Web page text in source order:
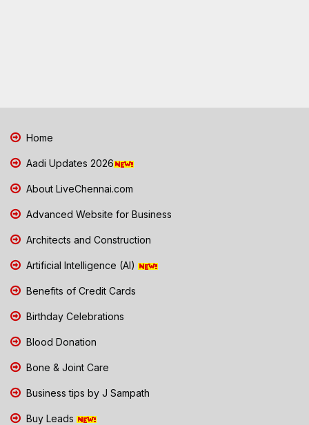
Home
Aadi Updates 2026
About LiveChennai.com
Advanced Website for Business
Architects and Construction
Artificial Intelligence (AI)
Benefits of Credit Cards
Birthday Celebrations
Blood Donation
Bone & Joint Care
Business tips by J Sampath
Buy Leads